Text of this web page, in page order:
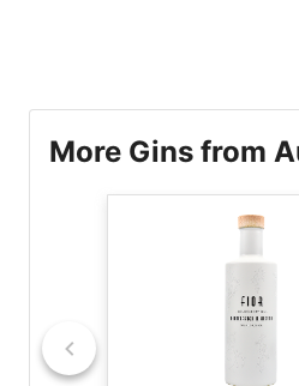
More Gins from